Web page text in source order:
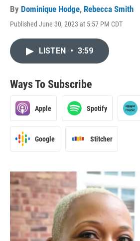
By Dominique Hodge, Rebecca Smith
Published June 30, 2023 at 5:57 PM CDT
LISTEN • 3:59
Ways To Subscribe
Apple Spotify
Google Stitcher